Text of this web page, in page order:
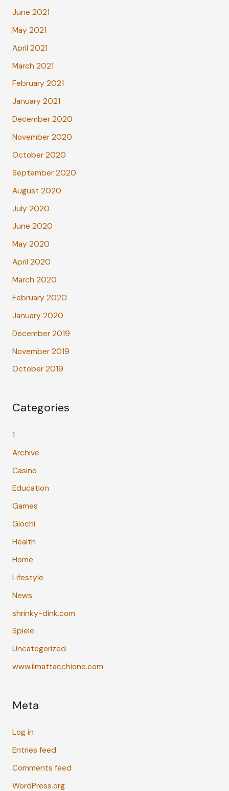
June 2021
May 2021
April 2021
March 2021
February 2021
January 2021
December 2020
November 2020
October 2020
September 2020
August 2020
July 2020
June 2020
May 2020
April 2020
March 2020
February 2020
January 2020
December 2019
November 2019
October 2019
Categories
1
Archive
Casino
Education
Games
Giochi
Health
Home
Lifestyle
News
shrinky-dink.com
Spiele
Uncategorized
www.ilmattacchione.com
Meta
Log in
Entries feed
Comments feed
WordPress.org